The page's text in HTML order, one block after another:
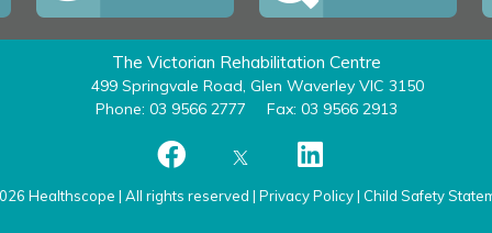
The Victorian Rehabilitation Centre
499 Springvale Road, Glen Waverley VIC 3150
Phone: 03 9566 2777
Fax: 03 9566 2913
Healthscope | All rights reserved | Privacy Policy| Child Safety